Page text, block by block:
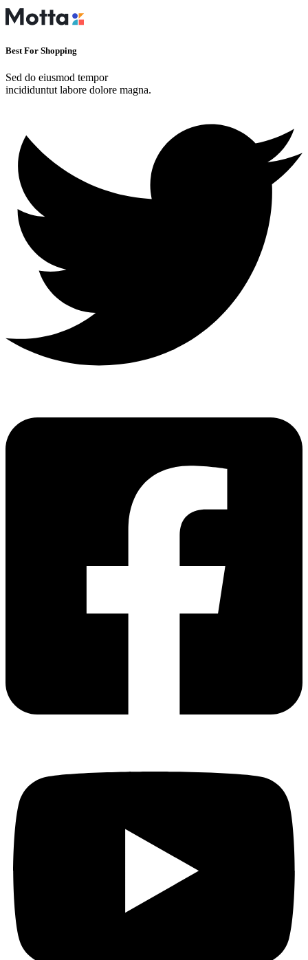
Best For Shopping
Sed do eiusmod tempor
incididuntut labore dolore magna.